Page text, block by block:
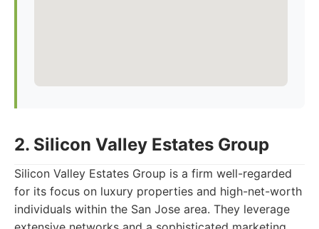
2. Silicon Valley Estates Group
Silicon Valley Estates Group is a firm well-regarded
for its focus on luxury properties and high-net-worth
individuals within the San Jose area. They leverage